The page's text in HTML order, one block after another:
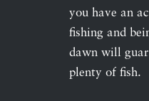
you have an
fishing and
dawn will
plenty of fish.